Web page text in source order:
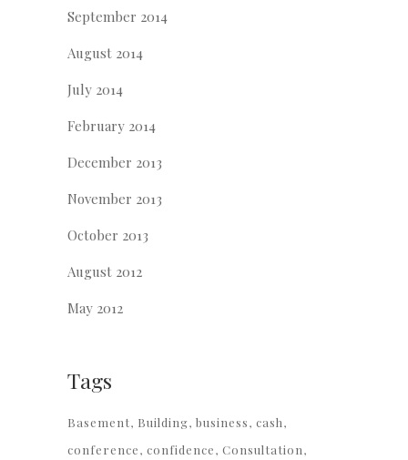
September 2014
August 2014
July 2014
February 2014
December 2013
November 2013
October 2013
August 2012
May 2012
Tags
Basement Building business cash
conference confidence Consultation